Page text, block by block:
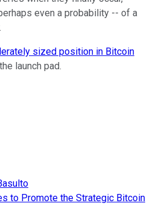
even a probability -- of a
sized position in Bitcoin
launch pad.
to Promote the Strategic Bitcoin